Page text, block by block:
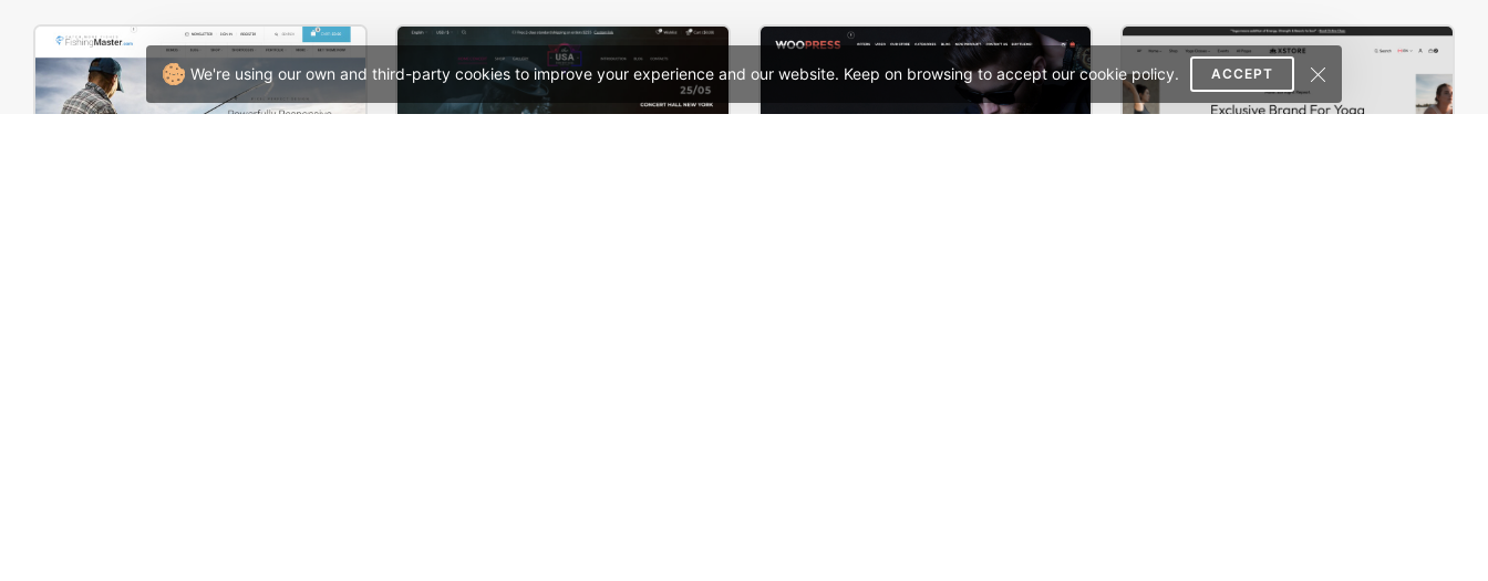
We're using our own and third-party cookies to improve your experience and our website. Keep on browsing to accept our cookie policy. ACCEPT